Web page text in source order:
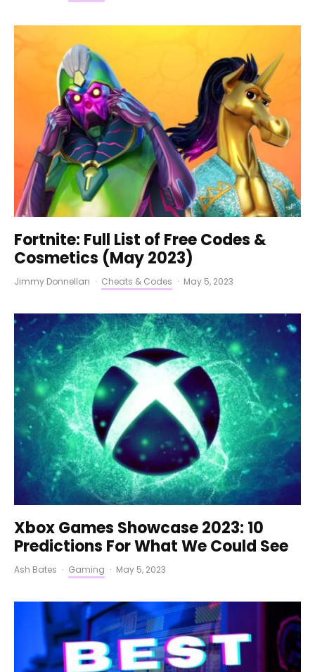
Fortnite: Full List of Free Codes &
Cosmetics (May 2023)
Jimmy Donnellan · Cheats & Codes · May 5, 2023
Xbox Games Showcase 2023: 10
Predictions For What We Could See
Ash Bates · Gaming · May 5, 2023